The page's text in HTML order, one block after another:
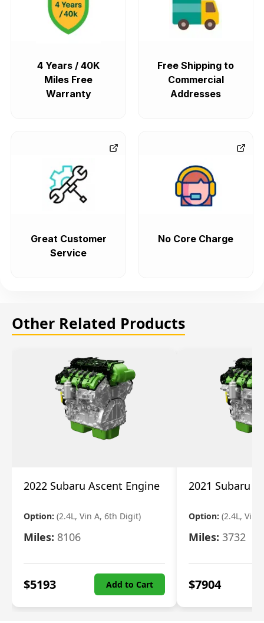
4 Years / 40K
Miles Free
Warranty
Free Shipping to
Commercial
Addresses
Great Customer
Service
No Core Charge
Other Related Products
2022 Subaru Ascent Engine
Option: (2.4L, Vin A, 6th Digit)
Miles: 8106
$5193 Add to Cart
2021 Subaru
Option: (2.4L, Vin
Miles: 3732
$7904